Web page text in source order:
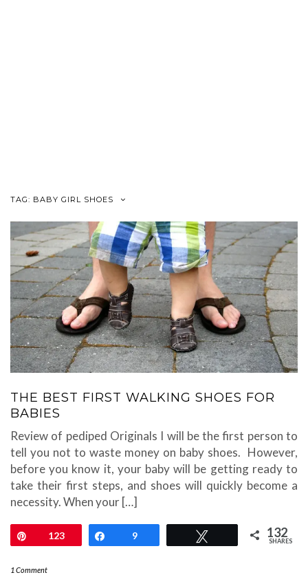
TAG: BABY GIRL SHOES
THE BEST FIRST WALKING SHOES FOR
BABIES
Review of pediped Originals I will be the first person to
tell you not to waste money on baby shoes. However,
before you know it, your baby will be getting ready to
take their first steps, and shoes will quickly become a
necessity. When your […]
Pin123 Share
9 132
SHARES
1 Comment